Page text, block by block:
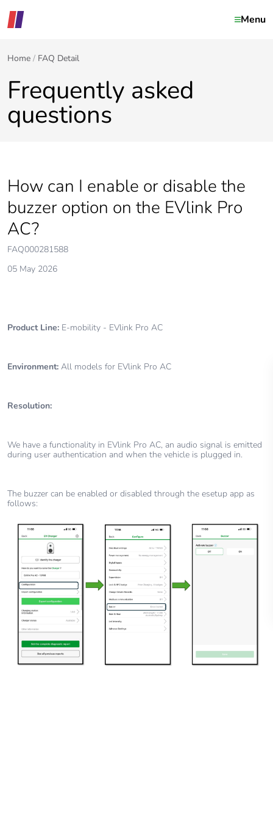
Menu
Home FAQ Detail
Frequently asked
questions
How can I enable or disable the
buzzer option on the EVlink Pro
AC?
FAQ000281588
05 May 2026
Product Line: E-mobility - EVlink Pro AC
Environment: All models for EVlink Pro AC
Resolution:
We have a functionality in EVlink Pro AC, an audio signal is emitted
during user authentication and when the vehicle is plugged in.
The buzzer can be enabled or disabled through the esetup app as
follows: